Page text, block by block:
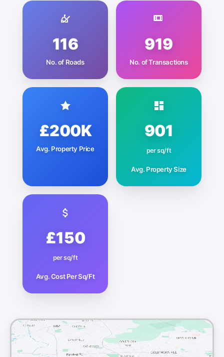
116
No. of Roads
919
No. of Transactions
£200K
Avg. Property Price
901
per sq/ft
Avg. Property Size
£150
per sq/ft
Avg. Cost Per Sq/Ft